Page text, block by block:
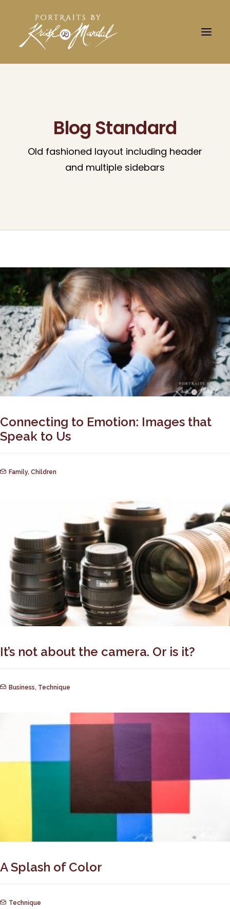
Blog Standard
Old fashioned layout including header
and multiple sidebars
Connecting to Emotion: Images that
Speak to Us
Family, Children
It’s not about the camera. Or is it?
Business, Technique
A Splash of Color
Technique